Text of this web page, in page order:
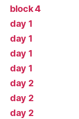
block 4
day 1
day 1
day 1
day 1
day 2
day 2
day 2